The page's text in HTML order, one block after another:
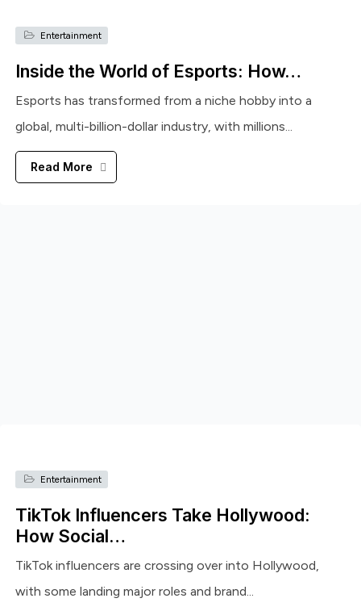
Entertainment
Inside the World of Esports: How…
Esports has transformed from a niche hobby into a
global, multi-billion-dollar industry, with millions...
Read More
Entertainment
TikTok Influencers Take Hollywood:
How Social…
TikTok influencers are crossing over into Hollywood,
with some landing major roles and brand...